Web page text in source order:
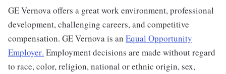
GE Vernova offers a great work environment, professional
development, challenging careers, and competitive
compensation. GE Vernova is an Equal Opportunity
Employer. Employment decisions are made without regard
to race, color, religion, national or ethnic origin, sex,